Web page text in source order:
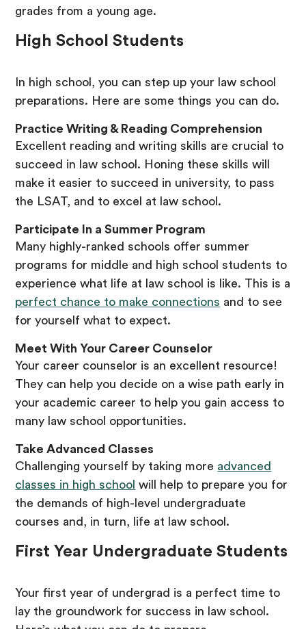
grades from a young age.
High School Students
In high school, you can step up your law school
preparations. Here are some things you can do.
Practice Writing & Reading Comprehension
Excellent reading and writing skills are crucial to
succeed in law school. Honing these skills will
make it easier to succeed in university, to pass
the LSAT, and to excel at law school.
Participate In a Summer Program
Many highly-ranked schools offer summer
programs for middle and high school students to
experience what life at law school is like. This is a
perfect chance to make connections and to see
for yourself what to expect.
Meet With Your Career Counselor
Your career counselor is an excellent resource!
They can help you decide on a wise path early in
your academic career to help you gain access to
many law school opportunities.
Take Advanced Classes
Challenging yourself by taking more advanced
classes in high school will help to prepare you for
the demands of high-level undergraduate
courses and, in turn, life at law school.
First Year Undergraduate Students
Your first year of undergrad is a perfect time to
lay the groundwork for success in law school.